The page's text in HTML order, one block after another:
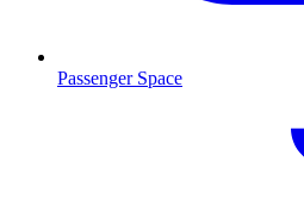
Passenger Space